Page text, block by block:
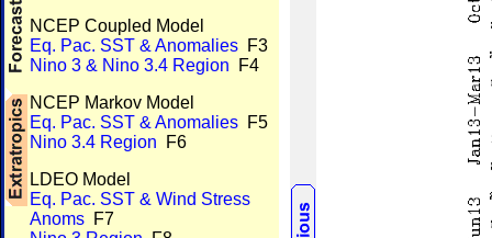
NCEP Coupled Model
Eq. Pac. SST & Anomalies F3
Nino 3 & Nino 3.4 Region F4
NCEP Markov Model
Eq. Pac. SST & Anomalies F5
Nino 3.4 Region F6
LDEO Model
Eq. Pac. SST & Wind Stress
Anoms F7